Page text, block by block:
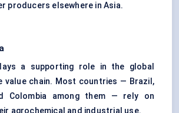
producers elsewhere in Asia.
a supporting role in the global
value chain. Most countries — Brazil,
Colombia among them — rely on
agrochemical and industrial use.